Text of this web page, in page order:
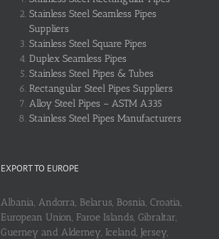
Stainless Steel Seamless Pipes
Suppliers
Stainless Steel Square Pipes
Duplex Seamless Pipes
Stainless Steel Pipes & Tubes
Rectangular Steel Pipes Suppliers
Alloy Steel Pipes – ASTM A335
Stainless Steel Pipes Manufacturers
EXPORT TO EUROPE
Albania, Andorra, Belarus, Bosnia, Croatia,
European Union, Faroe Islands, Gibraltar,
Guerney and Alderney, Iceland, Jersey,